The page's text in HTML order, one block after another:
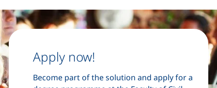
Apply now!
Become part of the solution and apply for a